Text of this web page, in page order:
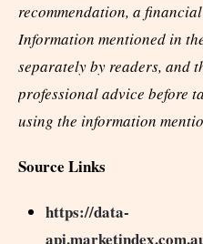
recommendation, a
Information mentioned in
separately by readers, and
professional advice before
using the information
Source Links
https://data-